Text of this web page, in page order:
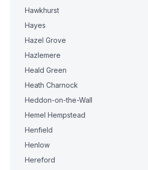
Hawkhurst
Hayes
Hazel Grove
Hazlemere
Heald Green
Heath Charnock
Heddon-on-the-Wall
Hemel Hempstead
Henfield
Henlow
Hereford